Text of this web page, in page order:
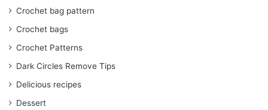
Crochet bag pattern
Crochet bags
Crochet Patterns
Dark Circles Remove Tips
Delicious recipes
Dessert